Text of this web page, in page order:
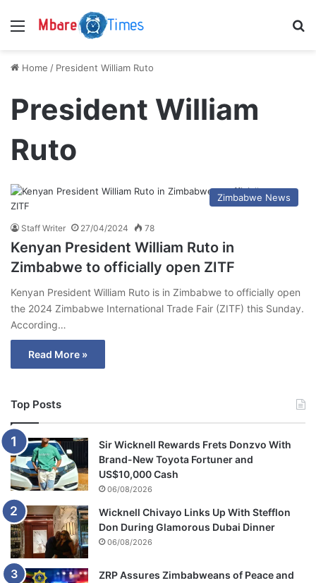
Menu
Home / President William Ruto
President William
Ruto
Zimbabwe News
Staff Writer 27/04/2024 78
Kenyan President William Ruto in
Zimbabwe to officially open ZITF
Kenyan President William Ruto is in Zimbabwe to officially open
the 2024 Zimbabwe International Trade Fair (ZITF) this Sunday.
According…
Read More »
Top Posts
Sir Wicknell Rewards Frets Donzvo With
Brand-New Toyota Fortuner and
US$10,000 Cash
06/08/2026
Wicknell Chivayo Links Up With Stefflon
Don During Glamorous Dubai Dinner
06/08/2026
ZRP Assures Zimbabweans of Peace and